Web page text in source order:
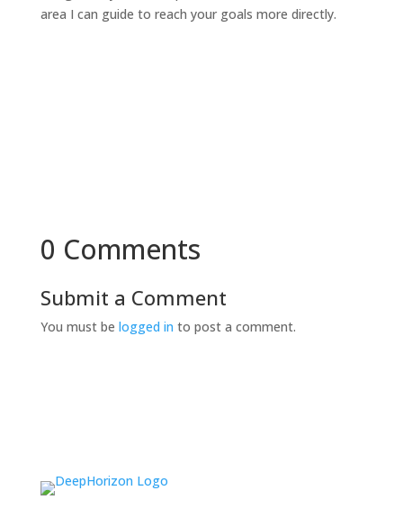
area I can guide to reach your goals more directly.
0 Comments
Submit a Comment
You must be logged in to post a comment.